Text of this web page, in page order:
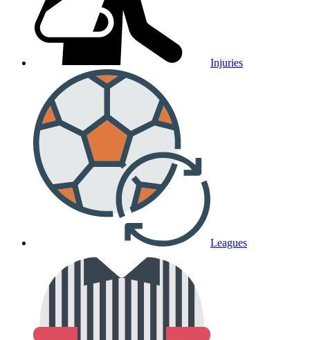
Injuries
Leagues